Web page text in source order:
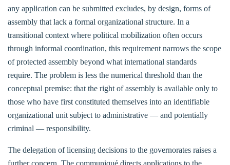
any application can be submitted excludes, by design, forms of
assembly that lack a formal organizational structure. In a
transitional context where political mobilization often occurs
through informal coordination, this requirement narrows the scope
of protected assembly beyond what international standards
require. The problem is less the numerical threshold than the
conceptual premise: that the right of assembly is available only to
those who have first constituted themselves into an identifiable
organizational unit subject to administrative — and potentially
criminal — responsibility.
The delegation of licensing decisions to the governorates raises a
further concern. The communiqué directs applications to the